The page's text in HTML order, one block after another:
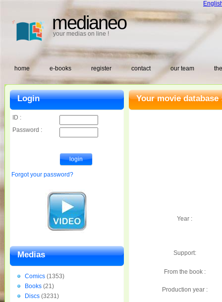
medianeo
your medias on line !
home e-books register contact our team
Your movie database
Year :
Support:
From the book :
Production year :
Login
ID :
Password :
Forgot your password?
Medias
Comics (1353)
Books (21)
Discs (3231)